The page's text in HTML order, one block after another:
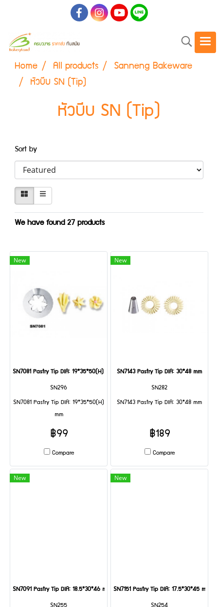
Home All products Sanneng Bakeware
หัวบีบ SN (Tip)
หัวบีบ SN (Tip)
Sort by
We have found 27 products
New
SN7081 Pastry Tip DIA: 19*35*50(H) mm
SN296
SN7081 Pastry Tip DIA: 19*35*50(H)
mm
฿99
Compare
New
SN7143 Pastry Tip DIA: 30*48 mm
SN282
SN7143 Pastry Tip DIA: 30*48 mm
฿189
Compare
New
SN7091 Pastry Tip DIA: 18.5*30*46 mm
SN255
New
SN7151 Pastry Tip DIA: 17.5*30*45 mm
SN254